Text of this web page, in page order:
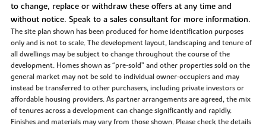
to change, replace or withdraw these offers at any time and
without notice. Speak to a sales consultant for more information.
The site plan shown has been produced for home identification purposes
only and is not to scale. The development layout, landscaping and tenure of
all dwellings may be subject to change throughout the course of the
development. Homes shown as “pre‑sold” and other properties sold on the
general market may not be sold to individual owner‑occupiers and may
instead be transferred to other purchasers, including private investors or
affordable housing providers. As partner arrangements are agreed, the mix
of tenures across a development can change significantly and rapidly.
Finishes and materials may vary from those shown. Please check the details